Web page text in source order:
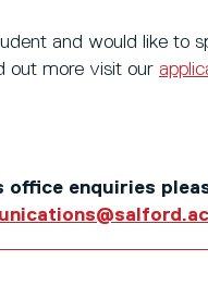
and would like to
out more visit our
office enquiries